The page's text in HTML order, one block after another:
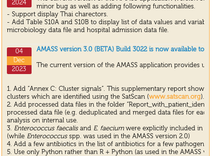
2024
minor bug as well as adding following functionalities.
- Support display Thai charectors.
- Add Table S10A and S10B to display list of data values and variable
microbiology data file and hospital admission data file.
04
Dec
2023
AMASS version 3.0 (BETA) Build 3022 is now available to
The current version of the AMASS application provides
1. Add “Annex C: Cluster signals”. This supplementary report shows
clusters which are identified using the SatScan (www.satscan.org).
2. Add processed data files in the folder
processed data file (e.g. deduplicated and merged data files for each
analysis on internal use.
3. Enterococcus faecalisand E. faeciumwere explicitly included in the
(while Enterococcusspp. was used in the AMASS version 2.0)
4. Add a few antibiotics in the list of antibiotics for a few pathogens
5. Use only Python rather than R + Python (as used in the AMASS